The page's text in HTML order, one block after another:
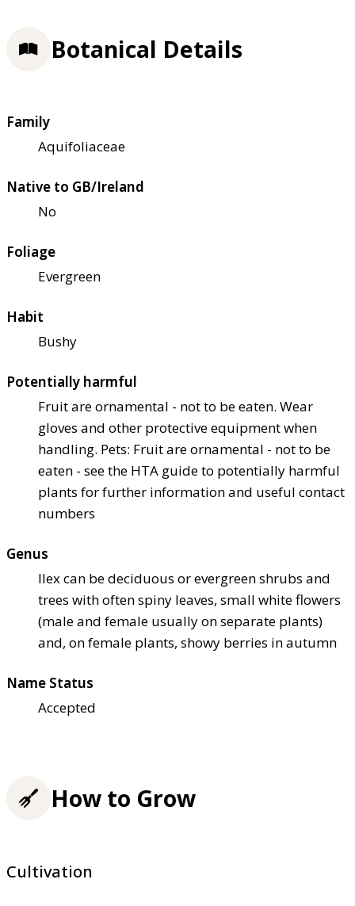
Botanical Details
Family
Aquifoliaceae
Native to GB/Ireland
No
Foliage
Evergreen
Habit
Bushy
Potentially harmful
Fruit are ornamental - not to be eaten. Wear
gloves and other protective equipment when
handling. Pets: Fruit are ornamental - not to be
eaten - see the HTA guide to potentially harmful
plants for further information and useful contact
numbers
Genus
Ilex can be deciduous or evergreen shrubs and
trees with often spiny leaves, small white flowers
(male and female usually on separate plants)
and, on female plants, showy berries in autumn
Name Status
Accepted
How to Grow
Cultivation